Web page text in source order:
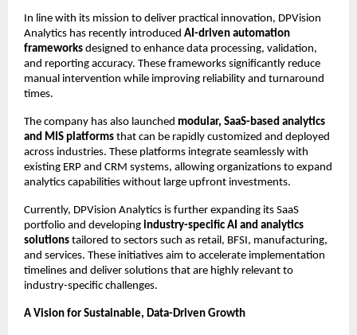
In line with its mission to deliver practical innovation, DPVision
Analytics has recently introduced AI-driven automation
frameworks designed to enhance data processing, validation,
and reporting accuracy. These frameworks significantly reduce
manual intervention while improving reliability and turnaround
times.
The company has also launched modular, SaaS-based analytics
and MIS platforms that can be rapidly customized and deployed
across industries. These platforms integrate seamlessly with
existing ERP and CRM systems, allowing organizations to expand
analytics capabilities without large upfront investments.
Currently, DPVision Analytics is further expanding its SaaS
portfolio and developing industry-specific AI and analytics
solutions tailored to sectors such as retail, BFSI, manufacturing,
and services. These initiatives aim to accelerate implementation
timelines and deliver solutions that are highly relevant to
industry-specific challenges.
A Vision for Sustainable, Data-Driven Growth